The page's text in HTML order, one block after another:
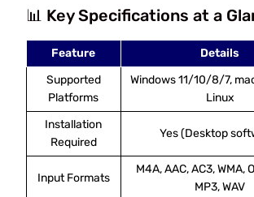
📊 Key Specifications at a
Feature
Details
Supported
Platforms
Windows 11/10/8/7,
Linux
Installation
Required
Yes (Desktop
Input Formats
M4A, AAC, AC3, WMA,
MP3, WAV